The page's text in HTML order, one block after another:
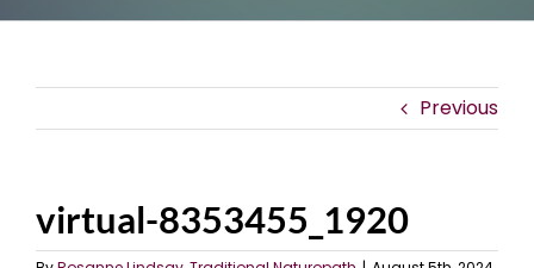
Previous
virtual-8353455_1920